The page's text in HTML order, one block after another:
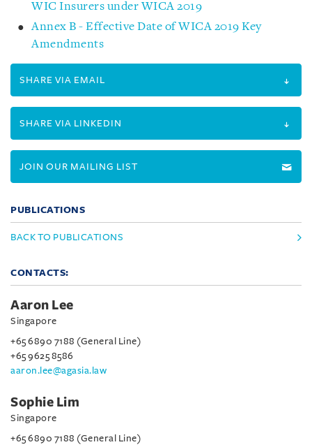
WIC Insurers under WICA 2019
Annex B - Effective Date of WICA 2019 Key
Amendments
SHARE VIA EMAIL
SHARE VIA LINKEDIN
JOIN OUR MAILING LIST
PUBLICATIONS
BACK TO PUBLICATIONS
CONTACTS:
Aaron Lee
Singapore
+65 6890 7188 (General Line)
+65 9625 8586
aaron.lee@agasia.law
Sophie Lim
Singapore
+65 6890 7188 (General Line)